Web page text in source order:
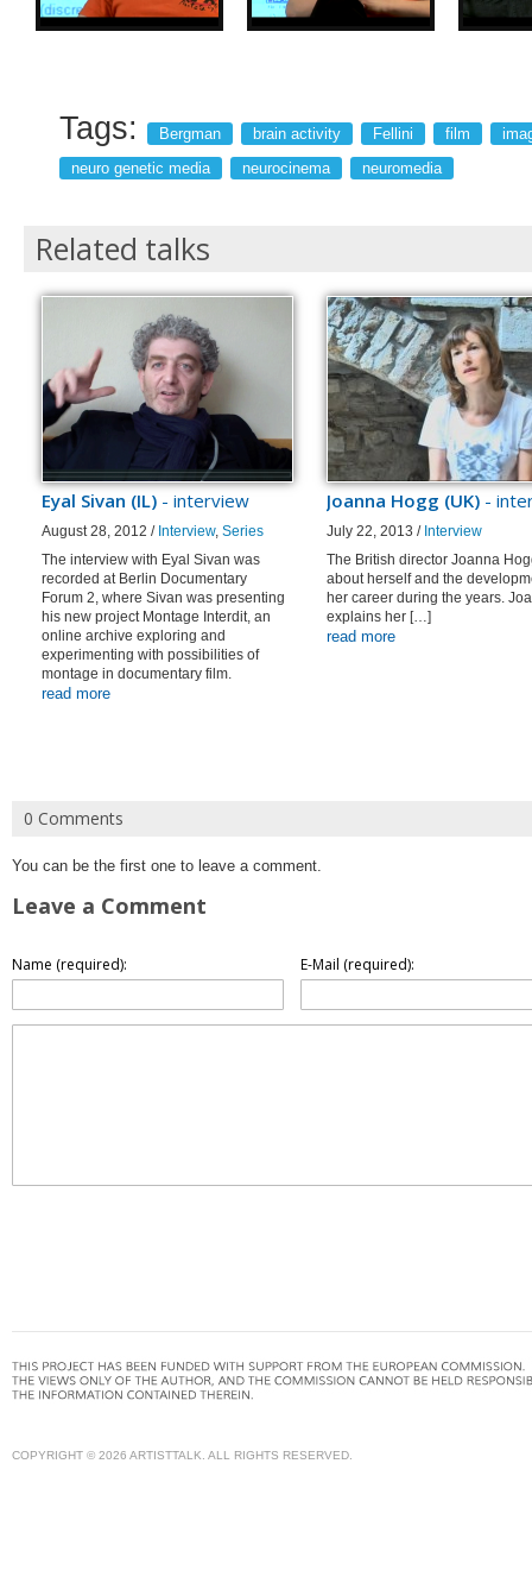
Tags: Bergman brain activity Fellini film
neuro genetic media
neurocinema neuromedia
Related talks
Eyal Sivan (IL) - interview
August 28, 2012 / Interview, Series
The interview with Eyal Sivan was
recorded at Berlin Documentary
Forum 2, where Sivan was presenting
his new project Montage Interdit, an
online archive exploring and
experimenting with possibilities of
montage in documentary film.
read more
Joanna Hogg (UK) -
July 22, 2013 / Interview
The British director Joanna
about herself and the
her career during the years.
explains her […]
read more
0 Comments
You can be the first one to leave a comment.
Leave a Comment
Name (required): E-Mail (required):
COPYRIGHT © 2026 ARTISTTALK. ALL RIGHTS RESERVED.